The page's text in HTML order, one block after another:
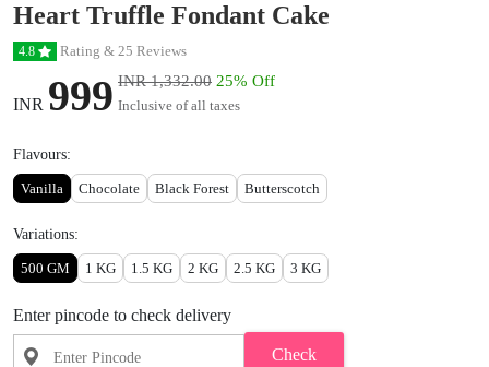
Heart Truffle Fondant Cake
4.8 Rating & 25 Reviews
INR 999 INR 1,332.00 25% Off
Inclusive of all taxes
Flavours:
Vanilla Chocolate Black Forest Butterscotch
Variations:
500 GM 1 KG 1.5 KG 2 KG 2.5 KG 3 KG
Enter pincode to check delivery
Check